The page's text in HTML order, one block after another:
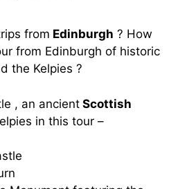
from Edinburgh ? How
from Edinburgh of historic
the Kelpies ?
, an ancientScottish
in this tour –